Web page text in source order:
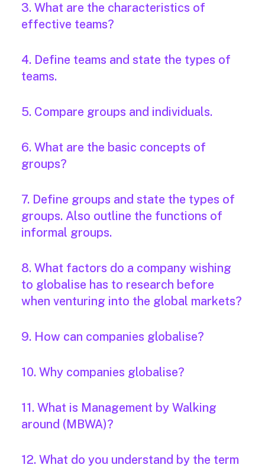
3. What are the characteristics of
effective teams?
4. Define teams and state the types of
teams.
5. Compare groups and individuals.
6. What are the basic concepts of
groups?
7. Define groups and state the types of
groups. Also outline the functions of
informal groups.
8. What factors do a company wishing
to globalise has to research before
when venturing into the global markets?
9. How can companies globalise?
10. Why companies globalise?
11. What is Management by Walking
around (MBWA)?
12. What do you understand by the term